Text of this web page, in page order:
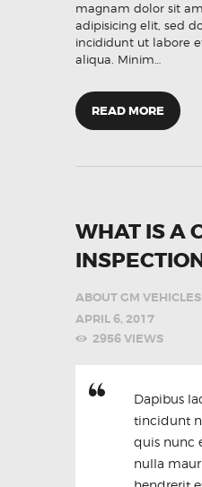
magnam dolor sit
adipisicing elit, sed
incididunt ut labore
aliqua. Minim…
READ MORE
WHAT IS A
ABOUT GM VEHICLES
APRIL 6, 2017
2956VIEWS
Dapibus
tincidunt
quis nunc
nulla